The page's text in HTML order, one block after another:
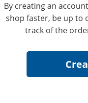
By creating an
shop faster, be up to
track of the